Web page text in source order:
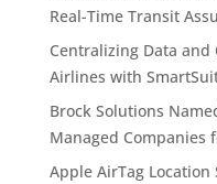
Real-Time Transit
Centralizing Data
Airlines with
Brock Solutions
Managed Companies
Apple AirTag